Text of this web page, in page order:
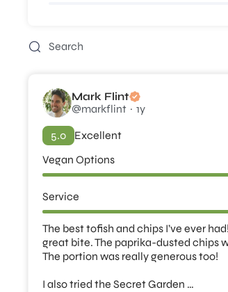
Mark Flint
@markflint
1y
5.0
Excellent
Vegan Options
Service
The best tofish and chips I’ve ever
great bite. The paprika-dusted chips
The portion was really generous too!
I also tried the Secret Garden …